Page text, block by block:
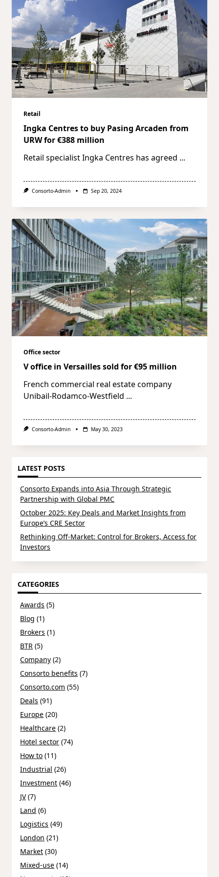
Retail
Ingka Centres to buy Pasing Arcaden from
URW for €388 million
Retail specialist Ingka Centres has agreed ...
Consorto-Admin Sep 20, 2024
Office sector
V office in Versailles sold for €95 million
French commercial real estate company
Unibail-Rodamco-Westfield ...
Consorto-Admin May 30, 2023
LATEST POSTS
Consorto Expands into Asia Through Strategic
Partnership with Global PMC
October 2025: Key Deals and Market Insights from
Europe’s CRE Sector
Rethinking Off-Market: Control for Brokers, Access for
Investors
CATEGORIES
Awards (5)
Blog (1)
Brokers (1)
BTR (5)
Company (2)
Consorto benefits (7)
Consorto.com (55)
Deals (91)
Europe (20)
Healthcare (2)
Hotel sector (74)
How to (11)
Industrial (26)
Investment (46)
JV(7)
Land (6)
Logistics (49)
London (21)
Market (30)
Mixed-use (14)